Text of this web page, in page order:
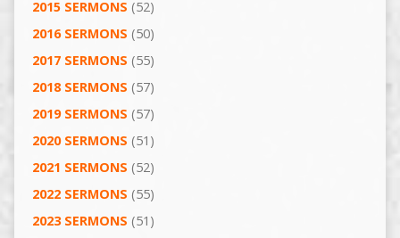
2015 SERMONS (52)
2016 SERMONS (50)
2017 SERMONS (55)
2018 SERMONS (57)
2019 SERMONS (57)
2020 SERMONS (51)
2021 SERMONS (52)
2022 SERMONS (55)
2023 SERMONS (51)